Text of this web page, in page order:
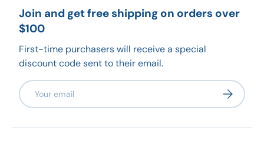
Join and get free shipping on orders over
$100
First-time purchasers will receive a special
discount code sent to their email.
Email Subscribe